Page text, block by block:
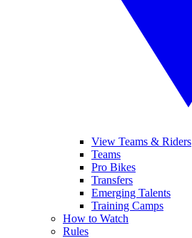
View Teams & Riders
Teams
Pro Bikes
Transfers
Emerging Talents
Training Camps
How to Watch
Rules